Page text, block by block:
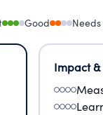
Good
Impact